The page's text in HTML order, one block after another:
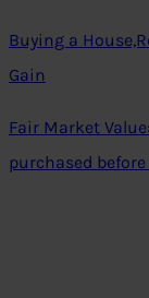
Buying a
Gain
Fair Market
purchased before